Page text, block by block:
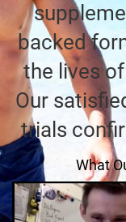
backed
the lives
Our
trials
What